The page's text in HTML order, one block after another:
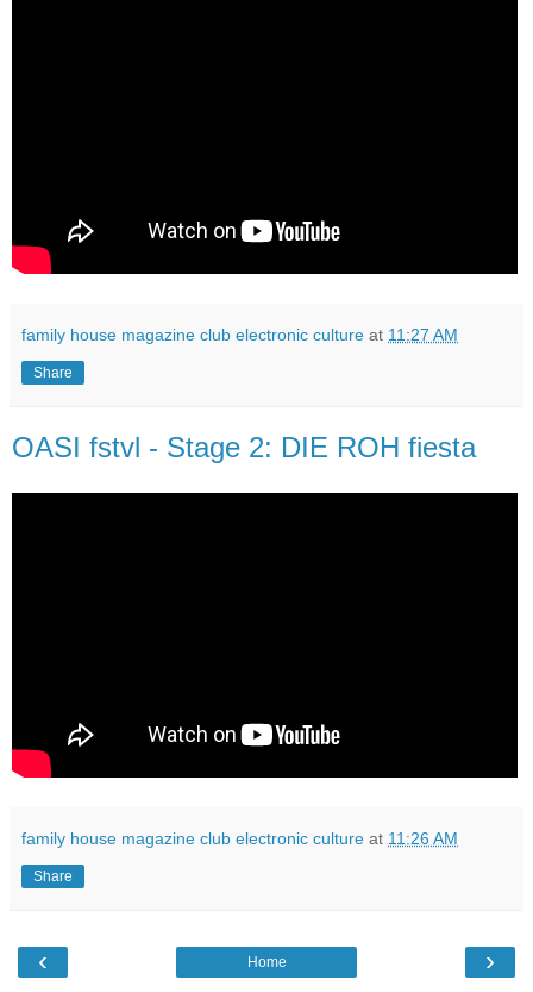
family house magazine club electronic culture at 11:27 AM
Share
OASI fstvl - Stage 2: DIE ROH fiesta
family house magazine club electronic culture at 11:26 AM
Share
‹ ›
Home